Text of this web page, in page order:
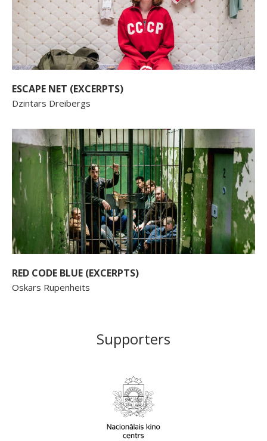
ESCAPE NET (EXCERPTS)
Dzintars Dreibergs
RED CODE BLUE (EXCERPTS)
Oskars Rupenheits
Supporters